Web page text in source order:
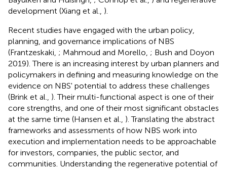
development (Xiang et al., ).
Recent studies have engaged with the urban policy,
planning, and governance implications of NBS
(Frantzeskaki, ; Mahmoud and Morello, ; Bush and Doyon
2019). There is an increasing interest by urban planners and
policymakers in defining and measuring knowledge on the
evidence on NBS' potential to address these challenges
(Brink et al., ). Their multi-functional aspect is one of their
core strengths, and one of their most significant obstacles
at the same time (Hansen et al., ). Translating the abstract
frameworks and assessments of how NBS work into
execution and implementation needs to be approachable
for investors, companies, the public sector, and
communities. Understanding the regenerative potential of